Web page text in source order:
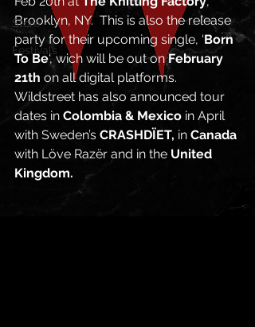
Store
Festivals
Brooklyn, NY.  This is also the release
party for their upcoming single, ‘Born
To Be‘, wich will be out on February
21th on all digital platforms.
Wildstreet has also announced tour
dates in Colombia & Mexico in April
with Sweden’s CRASHDÏET, in Canada
with Löve Razër and in the United
Kingdom.